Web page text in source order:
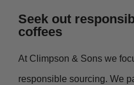
Seek out
coffees
At Climpson & Sons we
responsible sourcing. We